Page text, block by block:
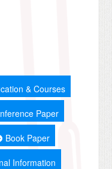
& Courses
Paper
Book Paper
Information